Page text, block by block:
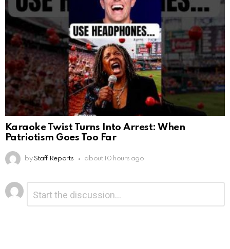
Karaoke Twist Turns Into Arrest: When
Patriotism Goes Too Far
by Staff Reports about 10 hours ago
Leave
a
Reply